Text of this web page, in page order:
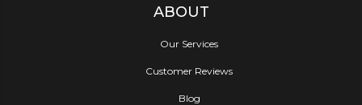
ABOUT
Our Services
Customer Reviews
Blog